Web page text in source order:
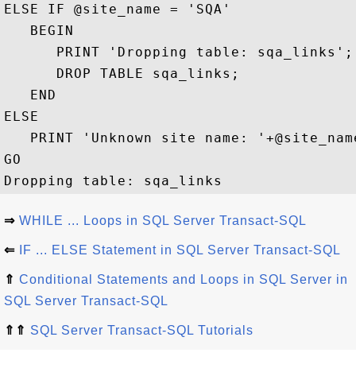
ELSE IF @site_name = 'SQA'
   BEGIN
      PRINT 'Dropping table: sqa_links';
      DROP TABLE sqa_links;
   END
ELSE
PRINT 'Unknown site name:
GO
⇒ WHILE ... Loops in SQL Server Transact-SQL
⇐ IF ... ELSE Statement in SQL Server Transact-SQL
⇑ Conditional Statements and Loops in SQL Server in
SQL Server Transact-SQL
⇑⇑ SQL Server Transact-SQL Tutorials